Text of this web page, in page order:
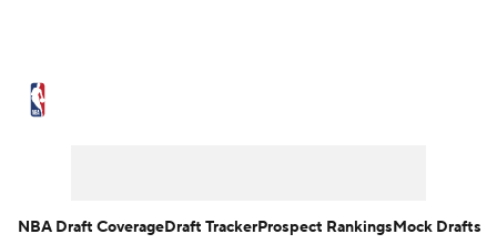
NBA Draft CoverageDraft TrackerProspect RankingsMock Drafts